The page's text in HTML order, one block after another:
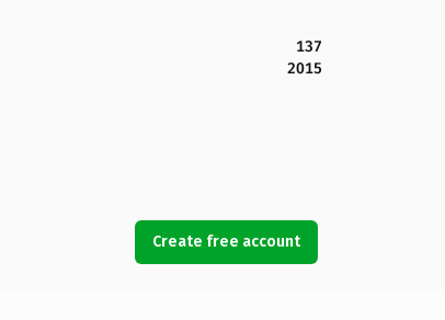
137
2015
Create free account